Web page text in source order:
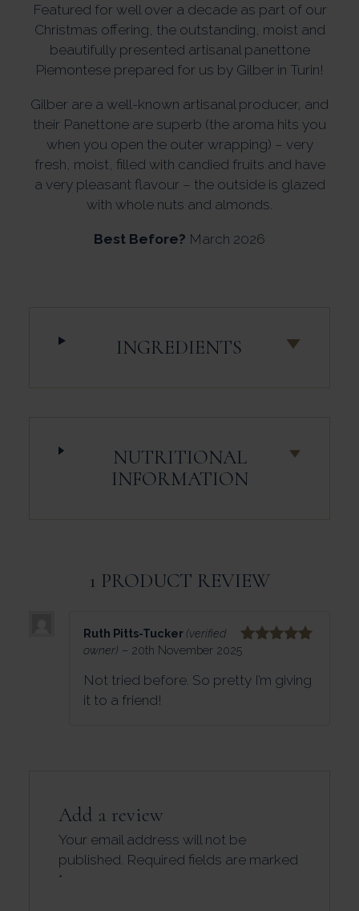
Featured for well over a decade as part of our
Christmas offering, the outstanding, moist and
beautifully presented artisanal panettone
Piemontese prepared for us by Gilber in Turin!
Gilber are a well-known artisanal producer, and
their Panettone are superb (the aroma hits you
when you open the outer wrapping) – very
fresh, moist, filled with candied fruits and have
a very pleasant flavour – the outside is glazed
with whole nuts and almonds.
Best Before? March 2026
INGREDIENTS
NUTRITIONAL
INFORMATION
1 PRODUCT REVIEW
Rated
Ruth Pitts-Tucker (verified
owner) – 20th November 2025
Not tried before. So pretty I’m giving
it to a friend!
Add a review
Your email address will not be
published. Required fields are marked
*